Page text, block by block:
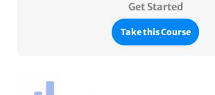
Get Started
Take this Course